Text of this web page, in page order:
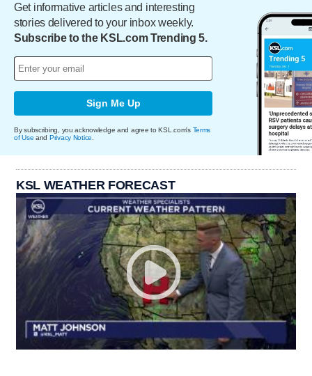
Get informative articles and interesting
stories delivered to your inbox weekly.
Subscribe to the KSL.com Trending 5.
Sign Me Up
By subscribing, you acknowledge and agree to KSL.com's Terms
of Use and Privacy Notice
KSL WEATHER FORECAST